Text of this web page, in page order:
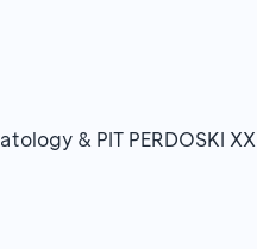
& PIT PERDOSKI XX